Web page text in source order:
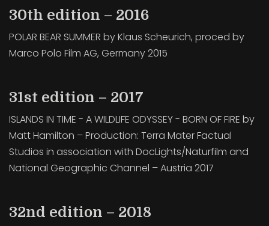
30th edition – 2016
POLAR BEAR SUMMER by Klaus Scheurich, proced by
Marco Polo Film AG, Germany 2015
31st edition – 2017
ISLANDS IN TIME - A WILDLIFE ODYSSEY - BORN OF FIRE by
Matt Hamilton – Production: Terra Mater Factual
Studios in association with DocLights/Naturfilm and
National Geographic Channel – Austria 2017
32nd edition – 2018